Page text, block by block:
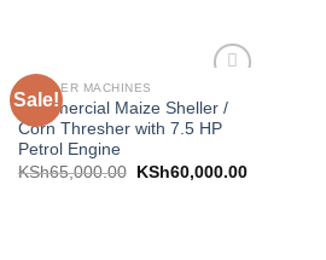
Sale!
Add to
wishlist
SHELLER MACHINES
Commercial Maize Sheller /
Corn Thresher with 7.5 HP
Petrol Engine
KSh65,000.00 KSh60,000.00